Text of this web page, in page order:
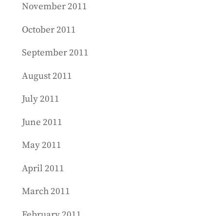
November 2011
October 2011
September 2011
August 2011
July 2011
June 2011
May 2011
April 2011
March 2011